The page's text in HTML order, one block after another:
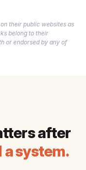
their public websites as
belong to their
or endorsed by any of
after
a system.